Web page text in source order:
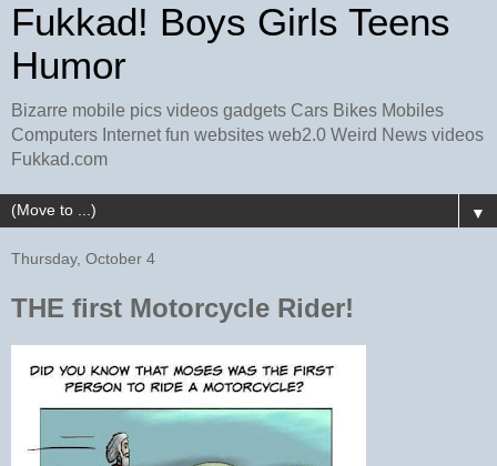
Fukkad! Boys Girls Teens
Humor
Bizarre mobile pics videos gadgets Cars Bikes Mobiles
Computers Internet fun websites web2.0 Weird News videos
Fukkad.com
▼
Thursday, October 4
THE first Motorcycle Rider!